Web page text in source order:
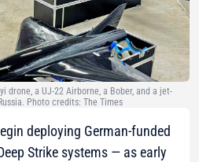
a UJ-22 Airborne, a Bober, and a jet-
Photo credits: The Times
deploying German-funded
Strike systems — as early